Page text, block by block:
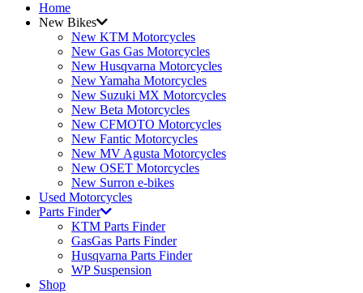
Home
New Bikes
New KTM Motorcycles
New Gas Gas Motorcycles
New Husqvarna Motorcycles
New Yamaha Motorcycles
New Suzuki MX Motorcycles
New Beta Motorcycles
New CFMOTO Motorcycles
New Fantic Motorcycles
New MV Agusta Motorcycles
New OSET Motorcycles
New Surron e-bikes
Used Motorcycles
Parts Finder
KTM Parts Finder
GasGas Parts Finder
Husqvarna Parts Finder
WP Suspension
Shop